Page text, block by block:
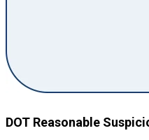
DOT Reasonable